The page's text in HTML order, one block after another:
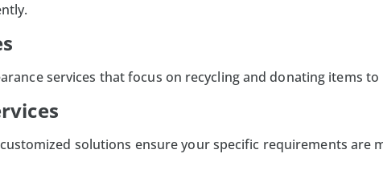
services that focus on recycling and donating items to
solutions ensure your specific requirements are